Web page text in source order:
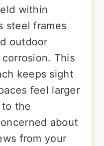
within
steel frames
outdoor
This
keeps sight
feel larger
the
about
from your